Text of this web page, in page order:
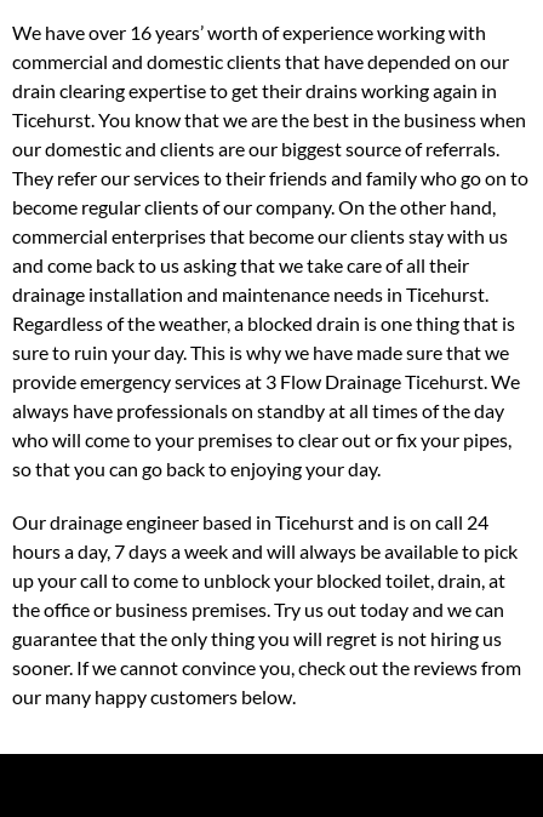
We have over 16 years’ worth of experience working with
commercial and domestic clients that have depended on our
drain clearing expertise to get their drains working again in
Ticehurst. You know that we are the best in the business when
our domestic and clients are our biggest source of referrals.
They refer our services to their friends and family who go on to
become regular clients of our company. On the other hand,
commercial enterprises that become our clients stay with us
and come back to us asking that we take care of all their
drainage installation and maintenance needs in Ticehurst.
Regardless of the weather, a blocked drain is one thing that is
sure to ruin your day. This is why we have made sure that we
provide emergency services at 3 Flow Drainage Ticehurst. We
always have professionals on standby at all times of the day
who will come to your premises to clear out or fix your pipes,
so that you can go back to enjoying your day.
Our drainage engineer based in Ticehurst and is on call 24
hours a day, 7 days a week and will always be available to pick
up your call to come to unblock your blocked toilet, drain, at
the office or business premises. Try us out today and we can
guarantee that the only thing you will regret is not hiring us
sooner. If we cannot convince you, check out the reviews from
our many happy customers below.